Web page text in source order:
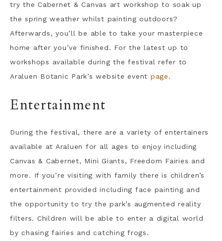
try the Cabernet & Canvas art workshop to soak up
the spring weather whilst painting outdoors?
Afterwards, you’ll be able to take your masterpiece
home after you’ve finished. For the latest up to
workshops available during the festival refer to
Araluen Botanic Park’s website event page.
Entertainment
During the festival, there are a variety of entertainers
available at Araluen for all ages to enjoy including
Canvas & Cabernet, Mini Giants, Freedom Fairies and
more. If you’re visiting with family there is children’s
entertainment provided including face painting and
the opportunity to try the park’s augmented reality
filters. Children will be able to enter a digital world
by chasing fairies and catching frogs.